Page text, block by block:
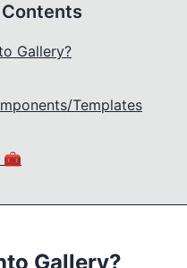
Gallery?
Templates
🧰
Gallery?